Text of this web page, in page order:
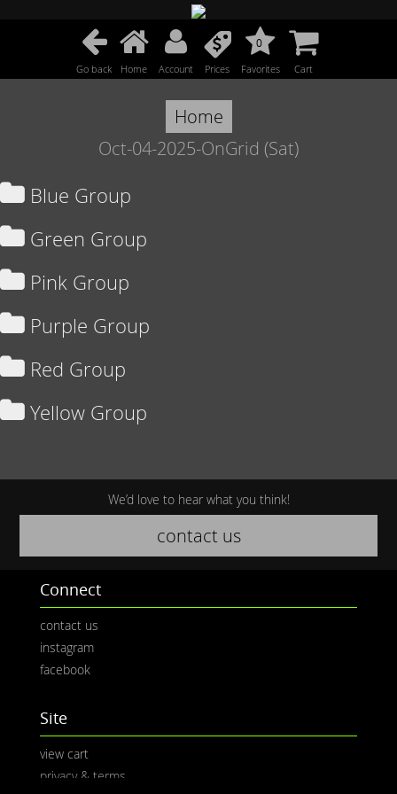
Go back Home Account Prices
0
Favorites Cart
Home
Oct-04-2025-OnGrid (Sat)
Blue Group
Green Group
Pink Group
Purple Group
Red Group
Yellow Group
We’d love to hear what you think!
contact us
Connect
contact us
instagram
facebook
Site
view cart
privacy & terms